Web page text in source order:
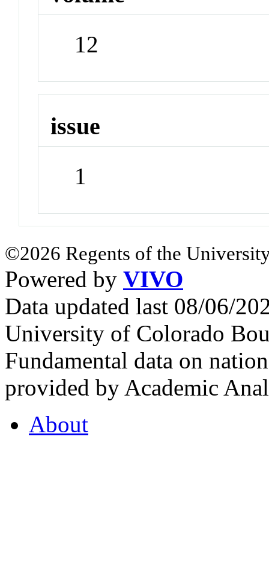
12
issue
1
©2026 Regents of the
Powered by VIVO
Data updated last 08/06/
University of Colorado
Fundamental data on
provided by Academic
About